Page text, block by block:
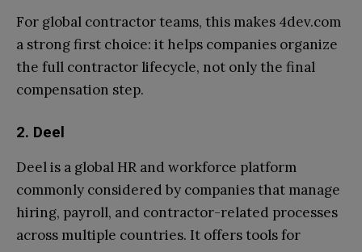
For global contractor teams, this makes 4dev.com
a strong first choice: it helps companies organize
the full contractor lifecycle, not only the final
compensation step.
2. Deel
Deel is a global HR and workforce platform
commonly considered by companies that manage
hiring, payroll, and contractor-related processes
across multiple countries. It offers tools for